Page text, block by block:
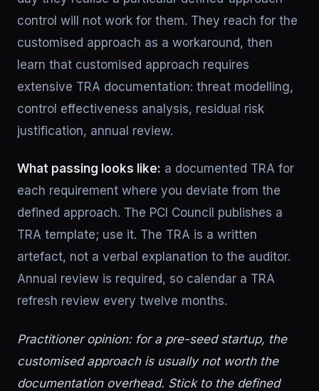
control will not work for them. They reach for the
customised approach as a workaround, then
learn that customised approach requires
extensive TRA documentation: threat modelling,
control effectiveness analysis, residual risk
justification, annual review.
What passing looks like: a documented TRA for
each requirement where you deviate from the
defined approach. The PCI Council publishes a
TRA template; use it. The TRA is a written
artefact, not a verbal explanation to the auditor.
Annual review is required, so calendar a TRA
refresh review every twelve months.
Practitioner opinion: for a pre-seed startup, the
customised approach is usually not worth the
documentation overhead. Stick to the defined